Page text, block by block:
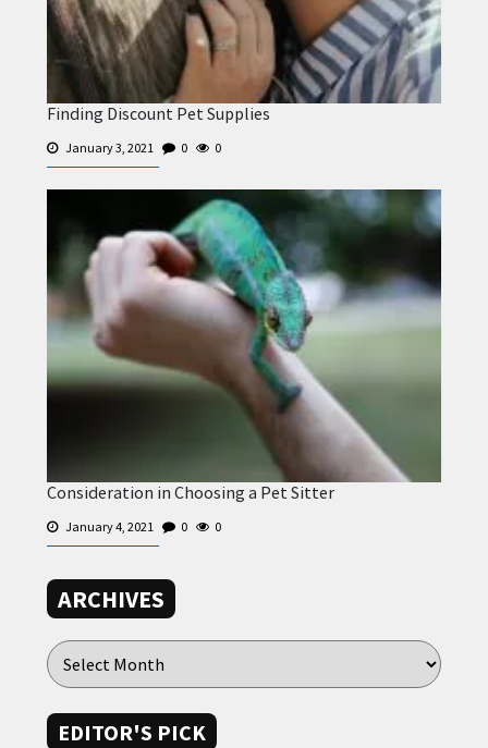
Finding Discount Pet Supplies
January 3, 2021 0 0
Consideration in Choosing a Pet Sitter
January 4, 2021 0 0
ARCHIVES
EDITOR'S PICK